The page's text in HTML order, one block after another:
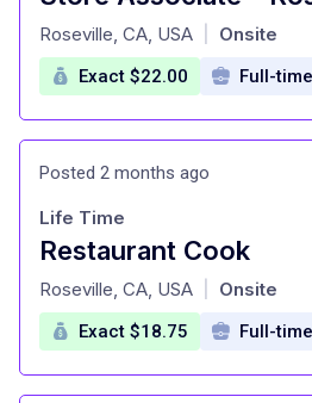
at
Roseville, CA, USA Onsite
Exact $22.00 Full-time
Posted 2 months ago
Restaurant Cook
at
Life Time
Roseville, CA, USA Onsite
Exact $18.75 Full-time